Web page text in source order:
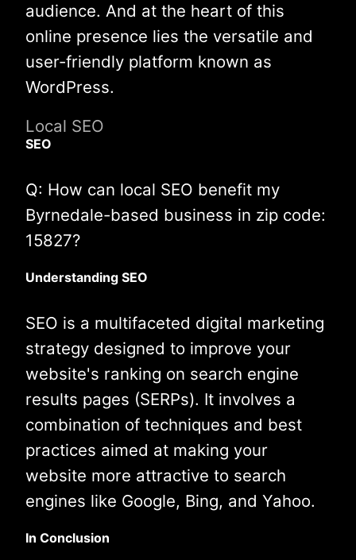
audience. And at the heart of this
online presence lies the versatile and
user-friendly platform known as
WordPress.
Local SEO
SEO
Q: How can local SEO benefit my
Byrnedale-based business in zip code:
15827?
Understanding SEO
SEO is a multifaceted digital marketing
strategy designed to improve your
website's ranking on search engine
results pages (SERPs). It involves a
combination of techniques and best
practices aimed at making your
website more attractive to search
engines like Google, Bing, and Yahoo.
In Conclusion